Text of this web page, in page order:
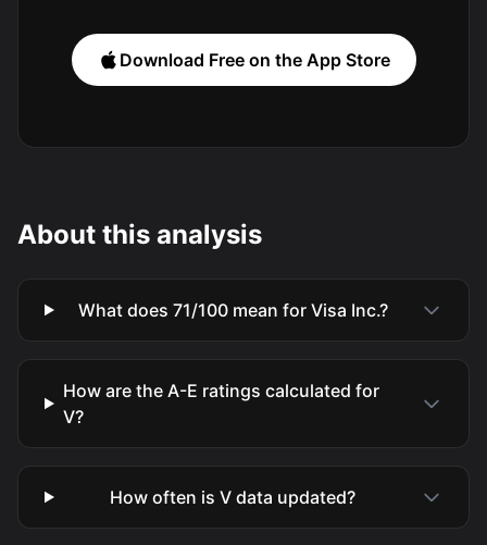
Download Free on the App Store
About this analysis
What does 71/100 mean for Visa Inc.?
How are the A-E ratings calculated for
V?
How often is V data updated?